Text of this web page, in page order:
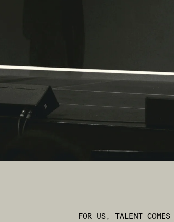
FOR US, TALENT